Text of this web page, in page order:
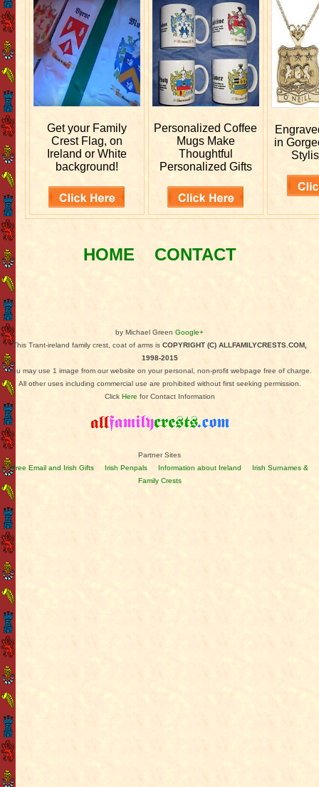
Get your Family
Crest Flag, on
Ireland or White
background!
PersonalizedCoffee
Mugs Make
Thoughtful
Personalized Gifts
in
HOME CONTACT
by Michael Green Google+
This Trant-ireland family crest, coat of arms is COPYRIGHT (C) ALLFAMILYCRESTS.COM,
1998-2015
You may use 1 image from our website on your personal, non-profit webpage free of charge.
All other uses including commercial use are prohibited without first seeking permission.
Click Here for Contact Information
Partner Sites
Free Email and Irish Gifts
Irish Penpals Information about Ireland
Irish Surnames &
Family Crests